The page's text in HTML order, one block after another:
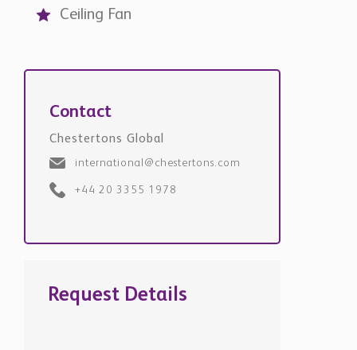
Ceiling Fan
Contact
Chestertons Global
international@chestertons.com
+44 20 3355 1978
Request Details